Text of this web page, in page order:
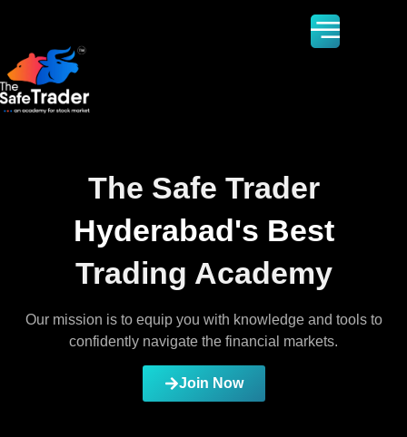
The Safe Trader
Hyderabad's Best
Trading Academy
Our mission is to equip you with knowledge and tools to
confidently navigate the financial markets.
Join Now